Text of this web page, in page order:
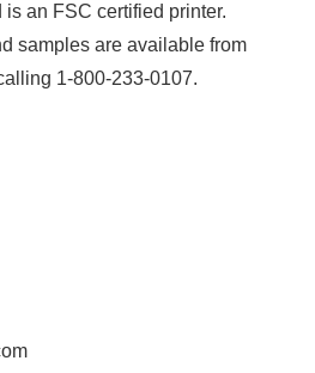
an FSC certified printer.
samples are available from
1-800-233-0107.